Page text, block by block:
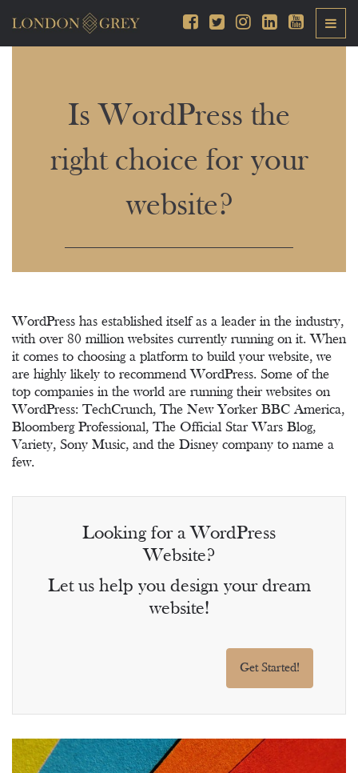
Is WordPress the
right choice for your
website?
WordPress has established itself as a leader in the industry,
with over 80 million websites currently running on it. When
it comes to choosing a platform to build your website, we
are highly likely to recommend WordPress. Some of the
top companies in the world are running their websites on
WordPress: TechCrunch, The New Yorker BBC America,
Bloomberg Professional, The Official Star Wars Blog,
Variety, Sony Music, and the Disney company to name a
few.
Looking for a WordPress
Website?
Let us help you design your dream
website!
Get Started!